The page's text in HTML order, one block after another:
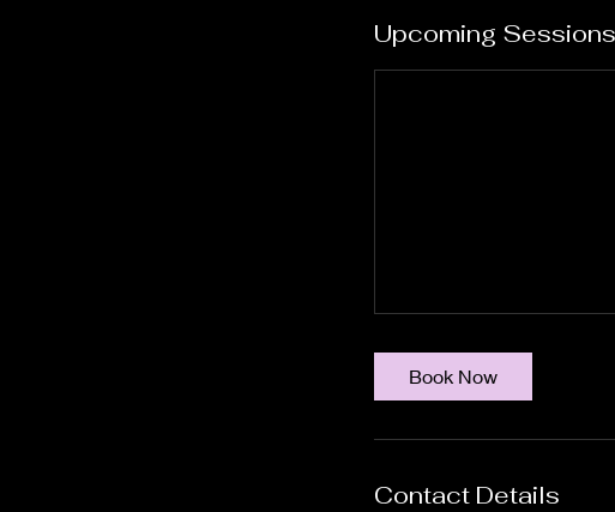
Upcoming Sessions
Book Now
Contact Details